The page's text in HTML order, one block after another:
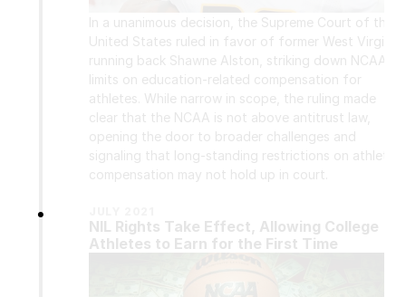
In a unanimous decision, the Supreme Court of the
United States ruled in favor of former West Virginia
running back Shawne Alston, striking down NCAA
limits on education-related compensation for
athletes. While narrow in scope, the ruling made
clear that the NCAA is not above antitrust law,
opening the door to broader challenges and
signaling that long-standing restrictions on athlete
compensation may not hold up in court.
•
NIL Rights Take Effect, Allowing College
Athletes to Earn for the First Time